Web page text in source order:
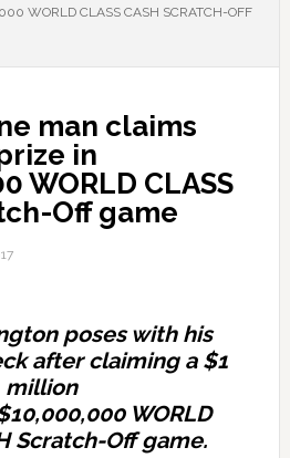
WORLD CLASS CASH SCRATCH-OFF
man claims
in
WORLD CLASS
Off game
poses with his
after claiming a $1
million
WORLD
Scratch-Off game.